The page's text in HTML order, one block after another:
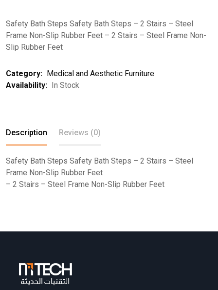
Safety Bath Steps Safety Bath Steps – 2 Stairs – Steel
Frame Non-Slip Rubber Feet – 2 Stairs – Steel Frame Non-
Slip Rubber Feet
Category: Medical and Aesthetic Furniture
Availability: In Stock
Description Reviews (0)
Safety Bath Steps Safety Bath Steps – 2 Stairs – Steel
Frame Non-Slip Rubber Feet
– 2 Stairs – Steel Frame Non-Slip Rubber Feet